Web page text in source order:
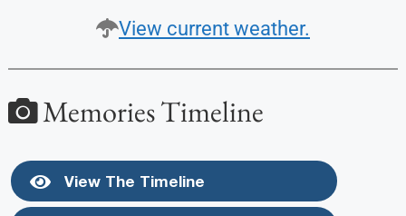
View current weather.
Memories Timeline
View The Timeline